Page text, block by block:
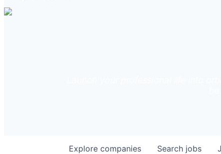
Search jobs
Explore companies